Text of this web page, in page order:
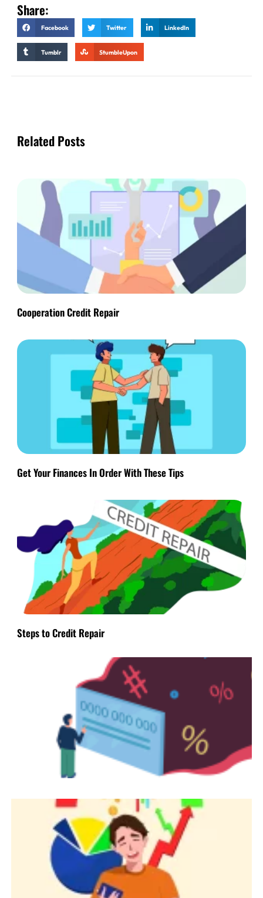
Share:
Facebook Twitter LinkedIn
Tumblr StumbleUpon
Related Posts
Cooperation Credit Repair
Get Your Finances In Order With These Tips
Steps to Credit Repair